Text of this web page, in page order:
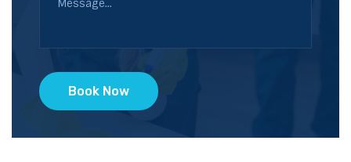
Book Now